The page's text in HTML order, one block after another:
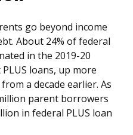
go beyond income
About 24% of federal
in the 2019-20
loans, up more
a decade earlier. As
parent borrowers
in federal PLUS loan